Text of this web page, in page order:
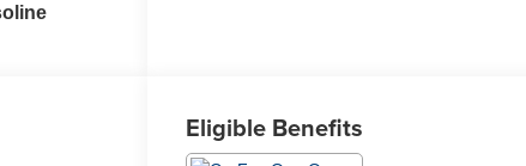
Eligible Benefits